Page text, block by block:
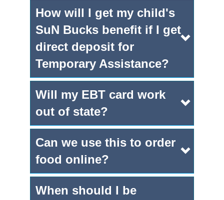
How will I get my child's
SuN Bucks benefit if I get
direct deposit for
Temporary Assistance?
Will my EBT card work
out of state?
Can we use this to order
food online?
When should I be